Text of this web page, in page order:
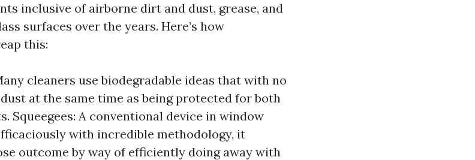
inclusive of airborne dirt and dust, grease, and
surfaces over the years. Here’s how
this:
cleaners use biodegradable ideas that with no
at the same time as being protected for both
Squeegees: A conventional device in window
with incredible methodology, it
outcome by way of efficiently doing away with